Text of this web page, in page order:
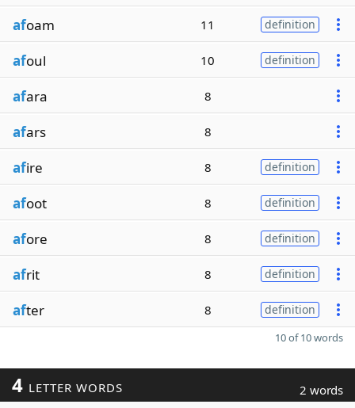
afoam 11 definition
afoul 10 definition
afara 8
afars 8
afire 8 definition
afoot 8 definition
afore 8 definition
afrit 8 definition
after 8 definition
10 of 10 words
4 LETTER WORDS 2 words